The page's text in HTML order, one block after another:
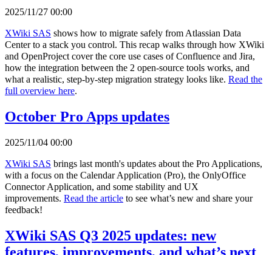
2025/11/27 00:00
XWiki SAS shows how to migrate safely from Atlassian Data
Center to a stack you control. This recap walks through how XWiki
and OpenProject cover the core use cases of Confluence and Jira,
how the integration between the 2 open-source tools works, and
what a realistic, step-by-step migration strategy looks like. Read the
full overview here.
October Pro Apps updates
2025/11/04 00:00
XWiki SAS brings last month's updates about the Pro Applications,
with a focus on the Calendar Application (Pro), the OnlyOffice
Connector Application, and some stability and UX
improvements. Read the article to see what’s new and share your
feedback!
XWiki SAS Q3 2025 updates: new